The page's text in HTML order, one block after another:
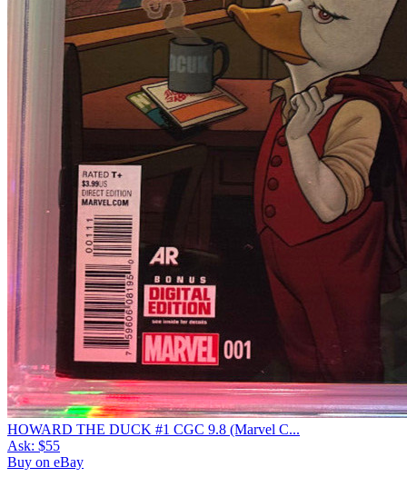
HOWARD THE DUCK #1 CGC 9.8 (Marvel C...
Ask: $55
Buy on eBay